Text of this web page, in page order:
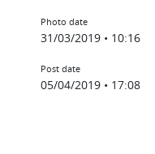
Photo date
31/03/2019 • 10:16
Post date
05/04/2019 • 17:08